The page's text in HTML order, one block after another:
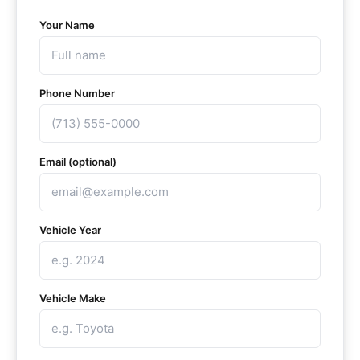
Your Name
Phone Number
Email (optional)
Vehicle Year
Vehicle Make